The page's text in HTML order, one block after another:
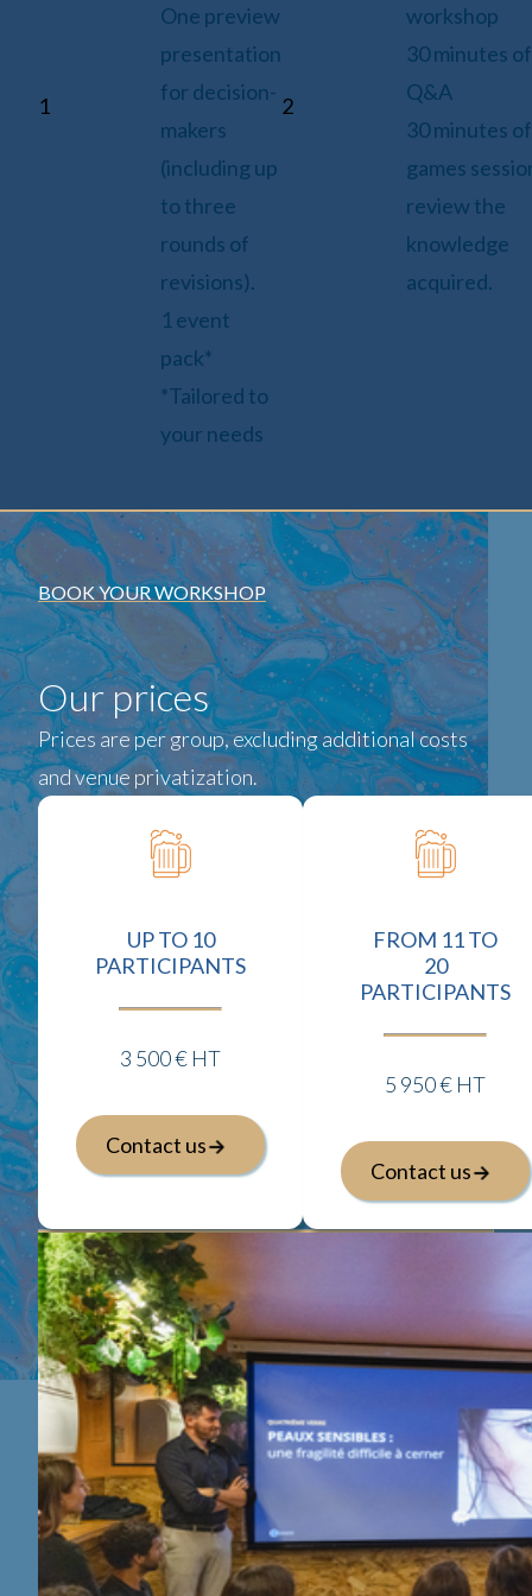
1
One preview
presentation
for decision-
makers
(including up
to three
rounds of
revisions).
1 event
pack*
*Tailored to
your needs
2
workshop
30 minutes of
Q&A
30 minutes of
games
review the
knowledge
acquired.
BOOK YOUR WORKSHOP
Our prices
Prices are per group, excluding additional costs
and venue privatization.
UP TO 10
PARTICIPANTS
3 500 € HT
Contact us
FROM 11 TO
20
PARTICIPANTS
5 950 € HT
Contact us